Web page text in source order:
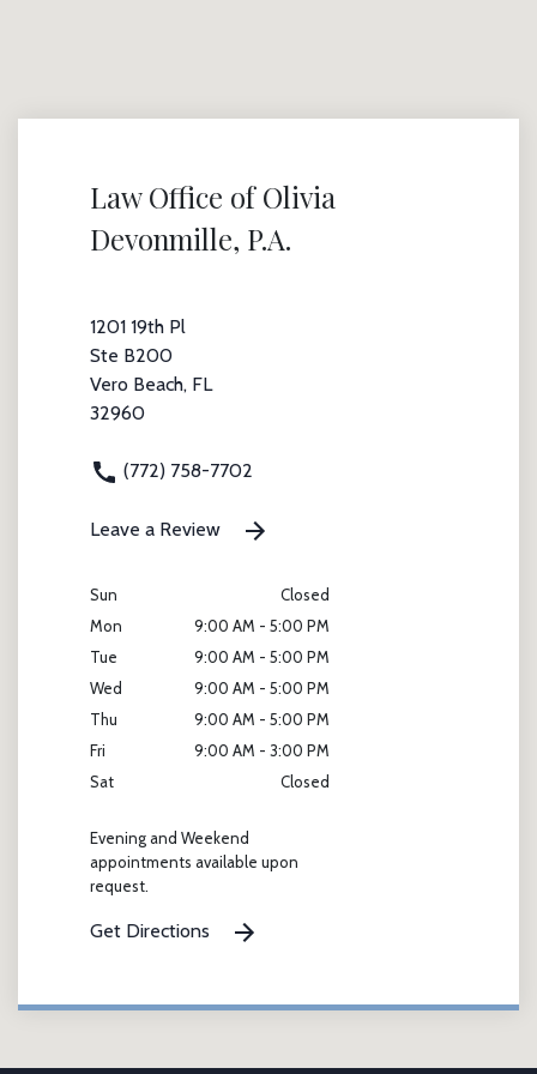
Law Office of Olivia
Devonmille, P.A.
1201 19th Pl
Ste B200
Vero Beach, FL
32960
(772) 758-7702
Leave a Review
Sun
Closed
Mon
9:00 AM - 5:00 PM
Tue
9:00 AM - 5:00 PM
Wed
9:00 AM - 5:00 PM
Thu
9:00 AM - 5:00 PM
Fri
9:00 AM - 3:00 PM
Sat
Closed
Evening and Weekend
appointments available upon
request.
Get Directions